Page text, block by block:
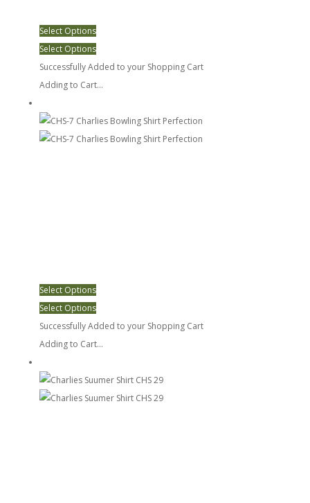
Select Options
Select Options
Successfully Added to your Shopping Cart
Adding to Cart...
Select Options
Select Options
Successfully Added to your Shopping Cart
Adding to Cart...